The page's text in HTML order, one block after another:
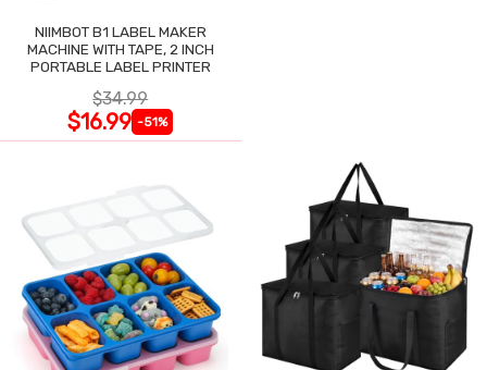
NIIMBOT B1 LABEL MAKER
MACHINE WITH TAPE, 2 INCH
PORTABLE LABEL PRINTER
$34.99
$16.99 -51%